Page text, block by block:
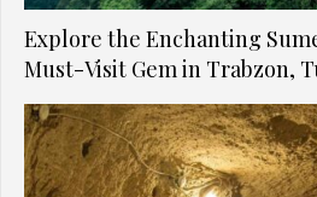
Explore the Enchanting
Must-Visit Gem in Trabzon,